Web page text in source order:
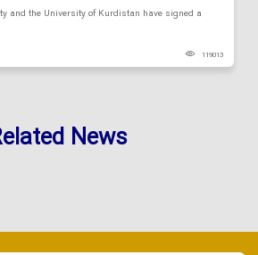
and the University of Kurdistan have signed a
119013
News